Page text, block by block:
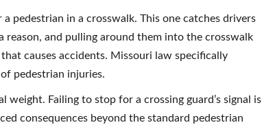
pedestrian in a crosswalk. This one catches drivers
and pulling around them into the crosswalk
causes accidents. Missouri law specifically
pedestrian injuries.
weight. Failing to stop for a crossing guard’s signal is
consequences beyond the standard pedestrian